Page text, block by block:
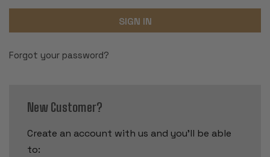
Forgot your password?
New Customer?
Create an account with us and you'll be able
to: